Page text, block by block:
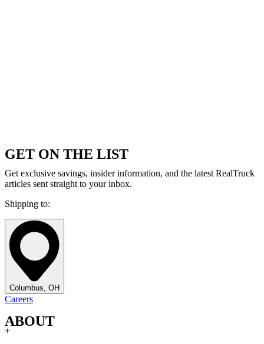
GET ON THE LIST
Get exclusive savings, insider information, and the latest RealTruck
articles sent straight to your inbox.
Shipping to:
Columbus, OH
Careers
ABOUT
+